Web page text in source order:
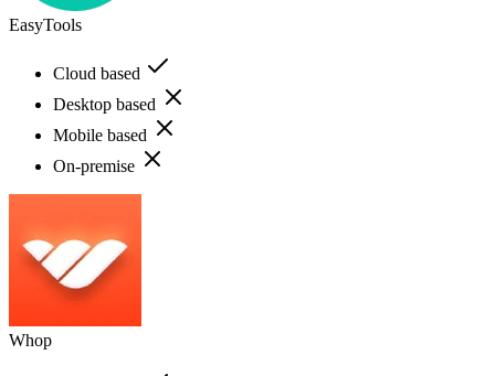
EasyTools
Cloud based
Desktop based
Mobile based
On-premise
Whop